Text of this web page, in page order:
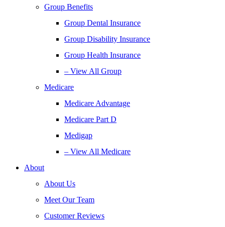
Group Benefits
Group Dental Insurance
Group Disability Insurance
Group Health Insurance
– View All Group
Medicare
Medicare Advantage
Medicare Part D
Medigap
– View All Medicare
About
About Us
Meet Our Team
Customer Reviews